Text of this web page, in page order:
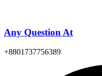
Any Question At
+8801737756389